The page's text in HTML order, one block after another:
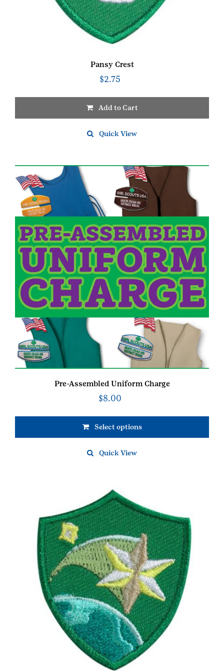
Pansy Crest
$2.75
Add to Cart
Quick View
Pre-Assembled Uniform Charge
$8.00
Select options
Quick View